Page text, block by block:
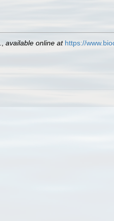
available online at https://